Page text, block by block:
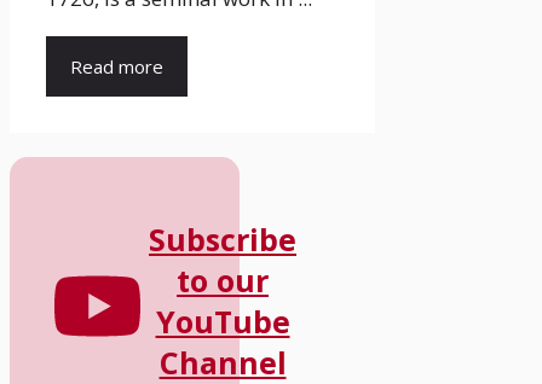
Read more
Subscribe
to our
YouTube
Channel